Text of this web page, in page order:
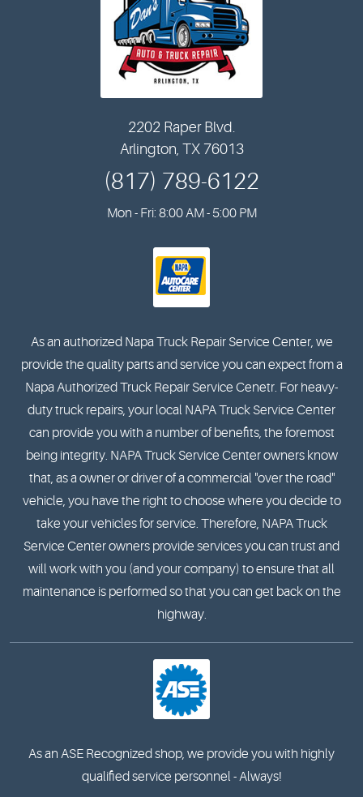
2202 Raper Blvd.
Arlington, TX 76013
(817) 789-6122
Mon - Fri: 8:00 AM - 5:00 PM
As an authorized Napa Truck Repair Service Center, we
provide the quality parts and service you can expect from a
Napa Authorized Truck Repair Service Cenetr. For heavy-
duty truck repairs, your local NAPA Truck Service Center
can provide you with a number of benefits, the foremost
being integrity. NAPA Truck Service Center owners know
that, as a owner or driver of a commercial "over the road"
vehicle, you have the right to choose where you decide to
take your vehicles for service. Therefore, NAPA Truck
Service Center owners provide services you can trust and
will work with you (and your company) to ensure that all
maintenance is performed so that you can get back on the
highway.
As an ASE Recognized shop, we provide you with highly
qualified service personnel - Always!